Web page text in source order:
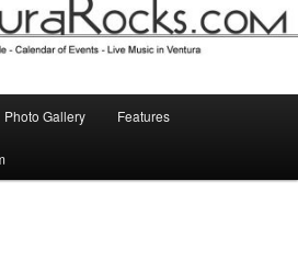
Photo Gallery Features